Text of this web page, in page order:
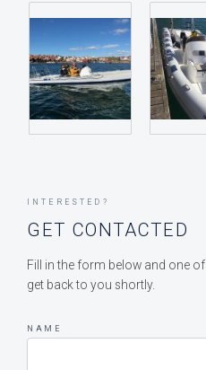
INTERESTED?
GET CONTACTED
Fill in the form below and one of
get back to you shortly.
NAME